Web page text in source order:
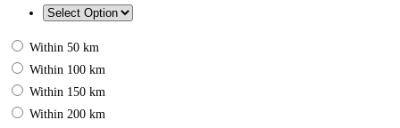
Within 50 km
Within 100 km
Within 150 km
Within 200 km